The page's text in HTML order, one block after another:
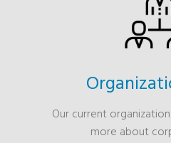
Our current
more about